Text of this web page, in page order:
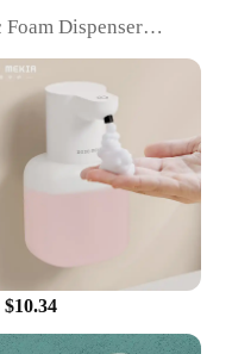
Dispenser
washing in
infrared
a USB charging
Induction Hand
Machine Home
$10.34